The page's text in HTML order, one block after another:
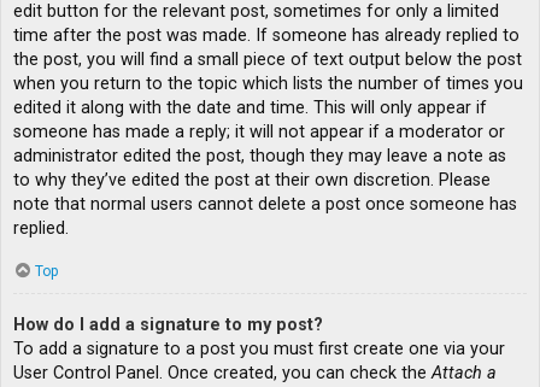
edit button for the relevant post, sometimes for only a limited
time after the post was made. If someone has already replied to
the post, you will find a small piece of text output below the post
when you return to the topic which lists the number of times you
edited it along with the date and time. This will only appear if
someone has made a reply; it will not appear if a moderator or
administrator edited the post, though they may leave a note as
to why they’ve edited the post at their own discretion. Please
note that normal users cannot delete a post once someone has
replied.
Top
How do I add a signature to my post?
To add a signature to a post you must first create one via your
User Control Panel. Once created, you can check theAttach a